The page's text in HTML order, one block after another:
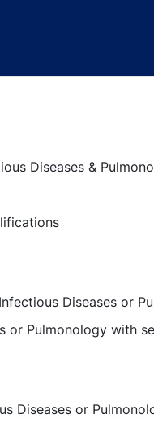
Diseases &
Diseases or
or Pulmonology with
Diseases or